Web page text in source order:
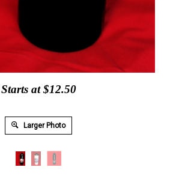
Starts at $12.50
Larger Photo